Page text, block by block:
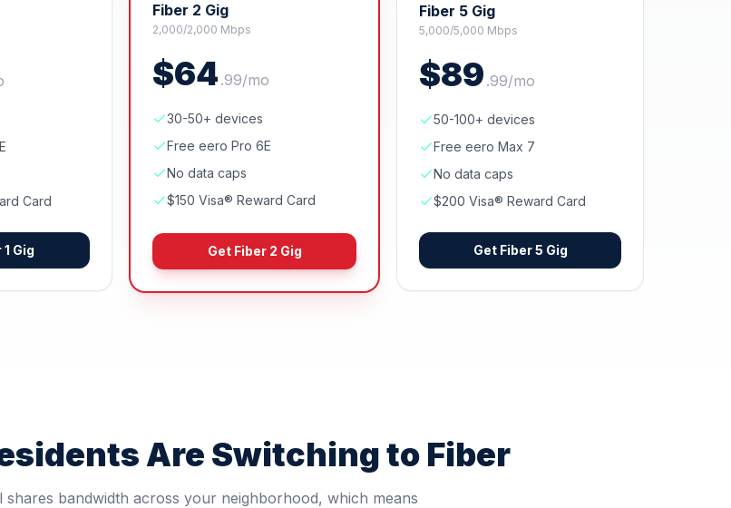
Card
Gig
Fiber 2 Gig
2,000/2,000 Mbps
$64 .99/mo
30-50+ devices
Free eero Pro 6E
No data caps
$150 Visa® Reward Card
Get Fiber 2 Gig
Fiber 5 Gig
5,000/5,000 Mbps
$89 .99/mo
50-100+ devices
Free eero Max 7
No data caps
$200 Visa® Reward Card
Get Fiber 5 Gig
Are Switching to Fiber
shares bandwidth across your neighborhood, which means